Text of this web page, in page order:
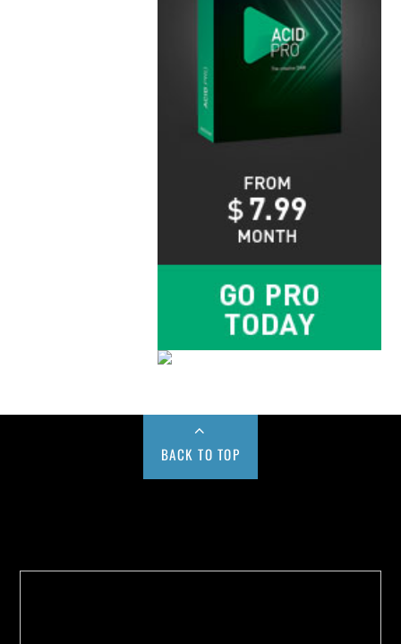
BACK TO TOP